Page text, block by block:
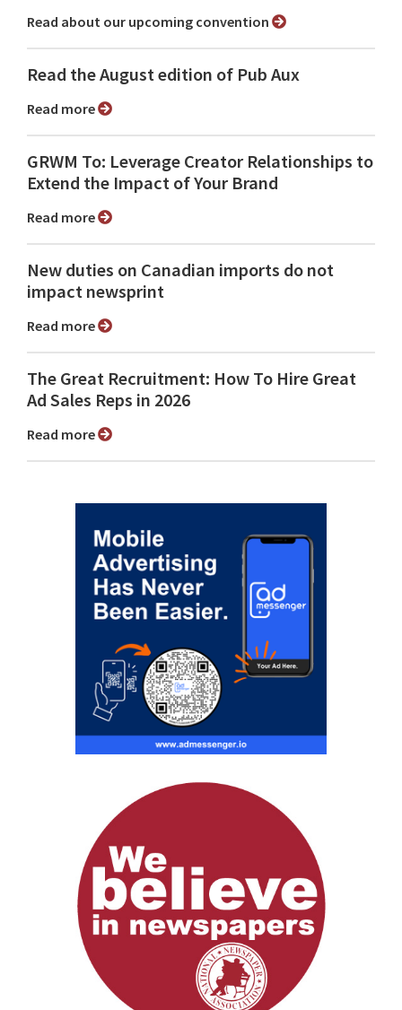
Read about our upcoming convention
Read the August edition of Pub Aux
Read more
GRWM To: Leverage Creator Relationships to
Extend the Impact of Your Brand
Read more
New duties on Canadian imports do not
impact newsprint
Read more
The Great Recruitment: How To Hire Great
Ad Sales Reps in 2026
Read more